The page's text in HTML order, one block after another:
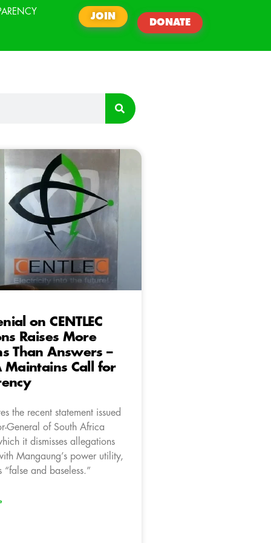
JOIN
DONATE
on CENTLEC
Raises More
Than Answers –
Maintains Call for
the recent statement issued
General of South Africa
it dismisses allegations
Mangaung’s power utility,
“false and baseless.”